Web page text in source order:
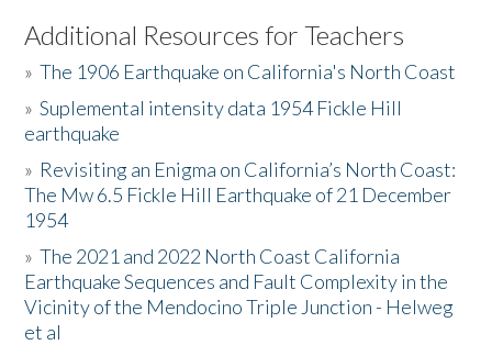
Listen to the Book
Activities
The Story & Student Exchange
Resources
Donate
Additional Resources for Teachers
»The 1906 Earthquake on California's North Coast
»Suplemental intensity data 1954 Fickle Hill
earthquake
» Revisiting an Enigma on California’s North Coast:
The Mw 6.5 Fickle Hill Earthquake of 21 December
1954
»The 2021 and 2022 North Coast California
Earthquake Sequences and Fault Complexity in the
Vicinity of the Mendocino Triple Junction - Helweg
et al